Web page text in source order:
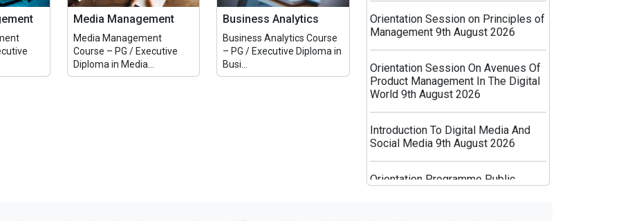
Media Management
Media Management
Course – PG / Executive
Diploma in Media...
Business Analytics
Business Analytics Course
– PG / Executive Diploma in
Busi...
Yoginii Expands Women’s Wellness
ICC Invites Bids for Global
‘Brand New Day’ Release
Management 9th August 2026
Product Management In The Digital
World 9th August 2026
Social Media 9th August 2026
Relation And Digital PR 9th August